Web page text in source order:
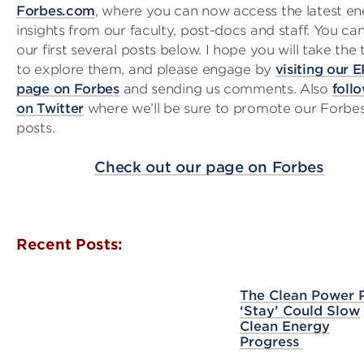
Forbes.com, where you can now access the latest
insights from our faculty, post-docs and staff. You
our first several posts below. I hope you will take the
to explore them, and please engage by visiting our
page on Forbesand sending us comments. Also
on Twitter where we’ll be sure to promote our
posts.
Check out our page on Forbes
Recent Posts:
The Clean Power
‘Stay’ Could Slow
Clean Energy
Progress